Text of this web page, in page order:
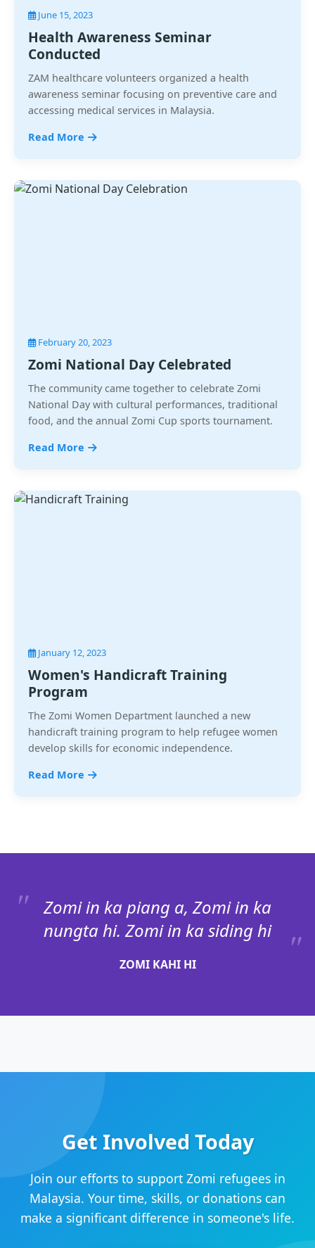
June 15, 2023
Health Awareness Seminar
Conducted
ZAM healthcare volunteers organized a health
awareness seminar focusing on preventive care and
accessing medical services in Malaysia.
Read More
February 20, 2023
Zomi National Day Celebrated
The community came together to celebrate Zomi
National Day with cultural performances, traditional
food, and the annual Zomi Cup sports tournament.
Read More
January 12, 2023
Women's Handicraft Training
Program
The Zomi Women Department launched a new
handicraft training program to help refugee women
develop skills for economic independence.
Read More
Zomi in ka piang a, Zomi in ka
nungta hi. Zomi in ka siding hi
ZOMI KAHI HI
Get Involved Today
Join our efforts to support Zomi refugees in
Malaysia. Your time, skills, or donations can
make a significant difference in someone's life.